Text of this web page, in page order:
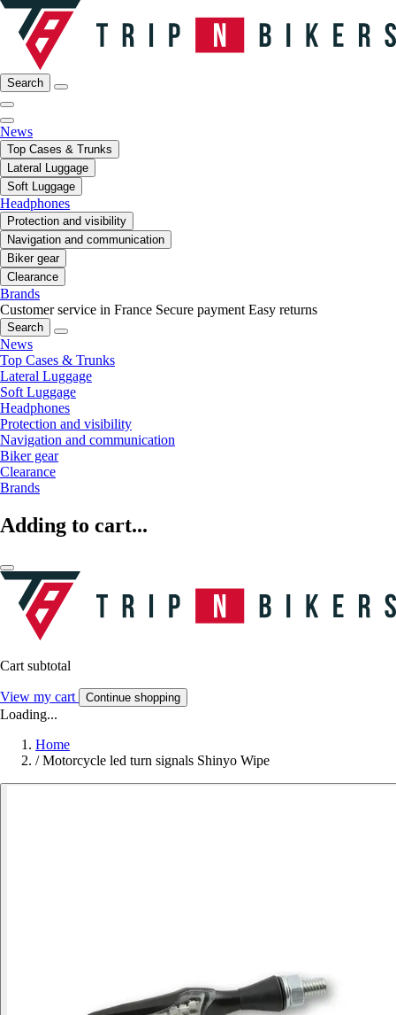
Search
News
Top Cases & Trunks
Lateral Luggage
Soft Luggage
Headphones
Protection and visibility
Navigation and communication
Biker gear
Clearance
Brands
Customer service in France Secure payment Easy returns
Search
News
Top Cases & Trunks
Lateral Luggage
Soft Luggage
Headphones
Protection and visibility
Navigation and communication
Biker gear
Clearance
Brands
Adding to cart...
Cart subtotal
View my cart Continue shopping
Loading...
Home
/ Motorcycle led turn signals Shinyo Wipe